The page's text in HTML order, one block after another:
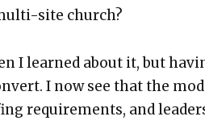
site church?
I learned about it, but
I now see that the
require­ments, and